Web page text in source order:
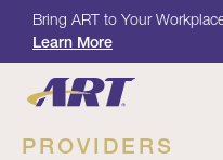
Bring ART to Your
Learn More
PROVIDERS